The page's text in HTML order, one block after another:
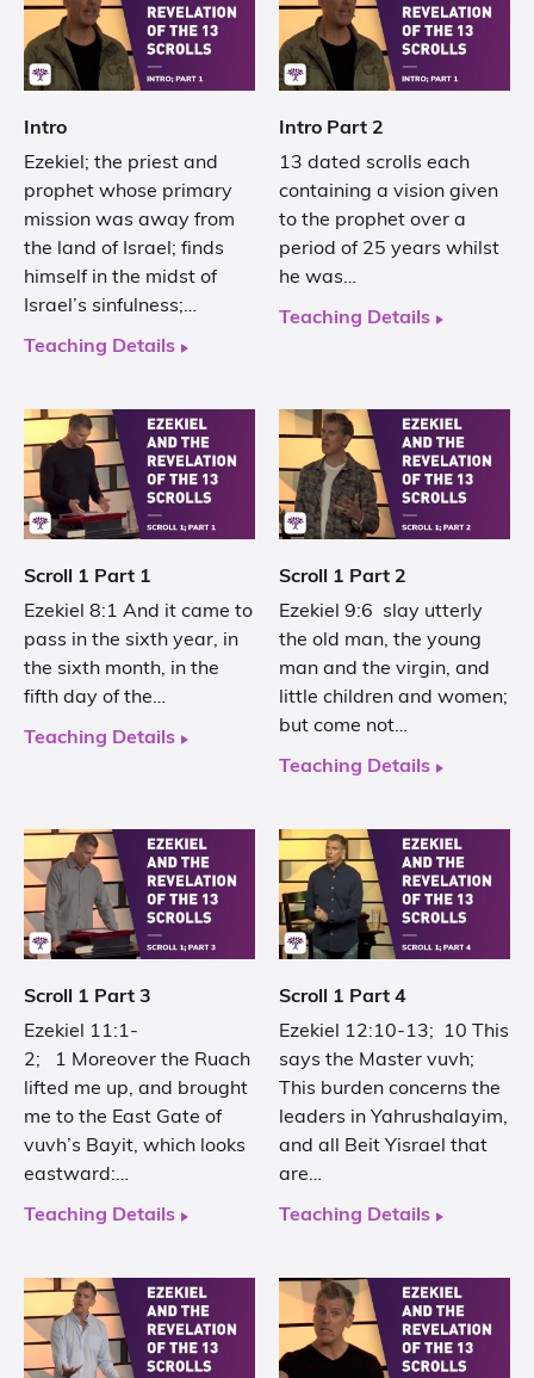
Intro
Ezekiel; the priest and
prophet whose primary
mission was away from
the land of Israel; finds
himself in the midst of
Israel’s sinfulness;…
Teaching Details
Intro Part 2
13 dated scrolls each
containing a vision given
to the prophet over a
period of 25 years whilst
he was…
Teaching Details
Scroll 1 Part 1
Ezekiel 8:1 And it came to
pass in the sixth year, in
the sixth month, in the
fifth day of the…
Teaching Details
Scroll 1 Part 2
Ezekiel 9:6 slay utterly
the old man, the young
man and the virgin, and
little children and women;
but come not…
Teaching Details
Scroll 1 Part 3
Ezekiel 11:1-
2; 1 Moreover the Ruach
lifted me up, and brought
me to the East Gate of
vuvh’s Bayit, which looks
eastward:…
Teaching Details
Scroll 1 Part 4
Ezekiel 12:10-13; 10 This
says the Master vuvh;
This burden concerns the
leaders in Yahrushalayim,
and all Beit Yisrael that
are…
Teaching Details